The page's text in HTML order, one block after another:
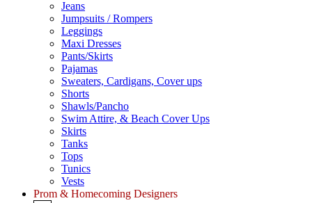
Jeans
Jumpsuits / Rompers
Leggings
Maxi Dresses
Pants/Skirts
Pajamas
Sweaters, Cardigans, Cover ups
Shorts
Shawls/Pancho
Swim Attire, & Beach Cover Ups
Skirts
Tanks
Tops
Tunics
Vests
Prom & Homecoming Designers